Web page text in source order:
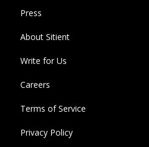
Press
About Sitient
Write for Us
Careers
Terms of Service
Privacy Policy